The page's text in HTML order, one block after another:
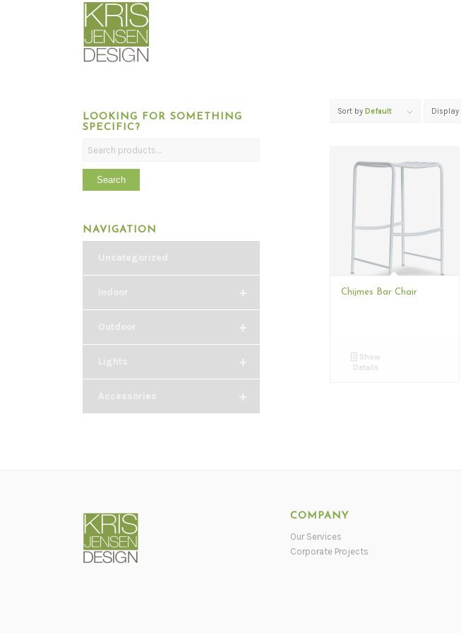
Sort by Default Display
Chijmes Bar Chair
Show
Details
LOOKING FOR SOMETHING
SPECIFIC?
Search
NAVIGATION
Uncategorized
+
Indoor
+
Outdoor
+
Lights
+
Accessories
COMPANY
Our Services
Corporate Projects